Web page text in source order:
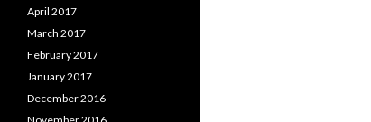
April 2017
March 2017
February 2017
January 2017
December 2016